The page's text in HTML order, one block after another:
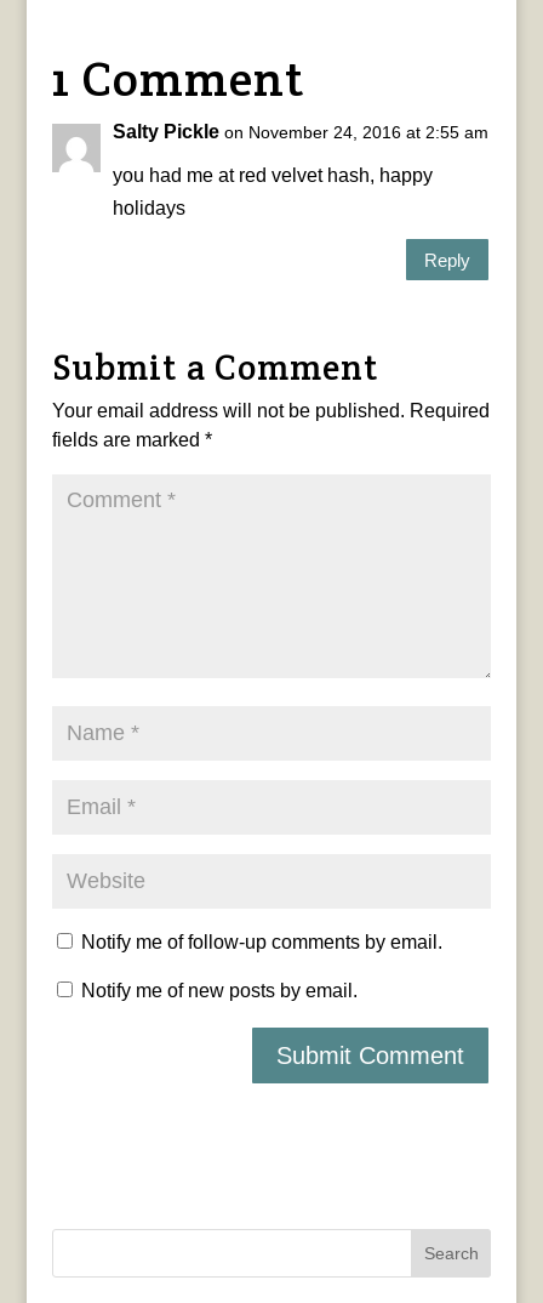
1 Comment
Salty Pickle on November 24, 2016 at 2:55 am
you had me at red velvet hash, happy
holidays
Reply
Submit a Comment
Your email address will not be published. Required
fields are marked *
Notify me of follow-up comments by email.
Notify me of new posts by email.
Search